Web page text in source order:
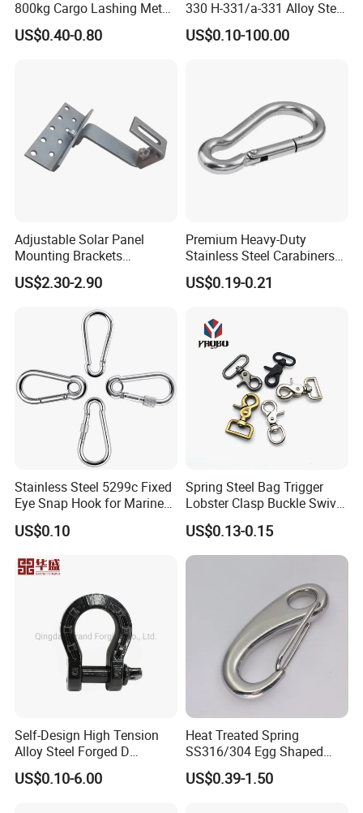
800kg Cargo Lashing Metal
Ratchet Belt Buckle J Hook
US$0.40-0.80
330 H-331/a-331 Alloy Steel
Carbon Steel SS304/316
Hook Wholesale Us Type
US$0.10-100.00
Adjustable Solar Panel
Mounting Brackets
Stainless Steel Pantile Solar
Roof Hook
US$2.30-2.90
Premium Heavy-Duty
Stainless Steel Carabiners
for Adventurous Outdoor
Use
US$0.19-0.21
Stainless Steel 5299c Fixed
Eye Snap Hook for Marine
Corrosion Resistance
US$0.10
Spring Steel Bag Trigger
Lobster Clasp Buckle Swivel
Eye Bolt Dog Leash Snap
Hanging Hook
US$0.13-0.15
Self-Design High Tension
Alloy Steel Forged D
Shackle Trailer Shackle
US$0.10-6.00
Heat Treated Spring
SS316/304 Egg Shaped
Snap Hook for Rigging
US$0.39-1.50